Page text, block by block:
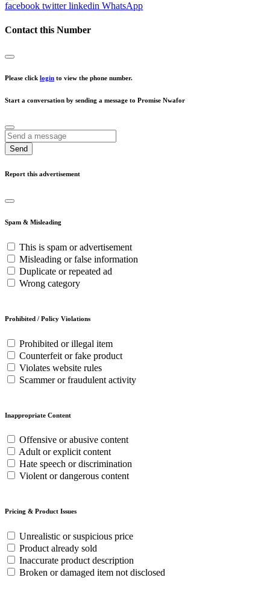
facebook twitter linkedin WhatsApp
Contact this Number
Please click login to view the phone number.
Start a conversation by sending a message to Promise Nwafor
Send
Report this advertisement
Spam & Misleading
This is spam or advertisement
Misleading or false information
Duplicate or repeated ad
Wrong category
Prohibited / Policy Violations
Prohibited or illegal item
Counterfeit or fake product
Violates website rules
Scammer or fraudulent activity
Inappropriate Content
Offensive or abusive content
Adult or explicit content
Hate speech or discrimination
Violent or dangerous content
Pricing & Product Issues
Unrealistic or suspicious price
Product already sold
Inaccurate product description
Broken or damaged item not disclosed